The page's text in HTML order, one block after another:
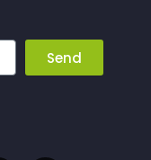
Send